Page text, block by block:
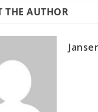
THE AUTHOR